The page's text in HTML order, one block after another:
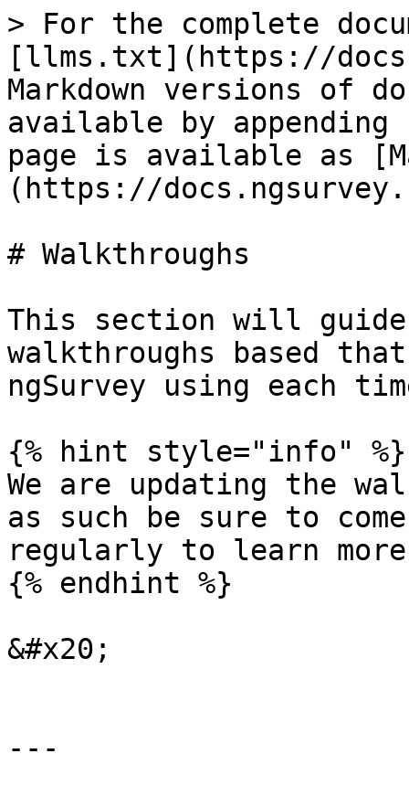
> For the complete
[llms.txt](https://
Markdown versions of
available by
page is available as
(https://
# Walkthroughs
This section will
walkthroughs based
ngSurvey using each
{% hint style="info" %}
We are updating the
as such be sure to
regularly to learn more
{% endhint %}
&#x20;
---